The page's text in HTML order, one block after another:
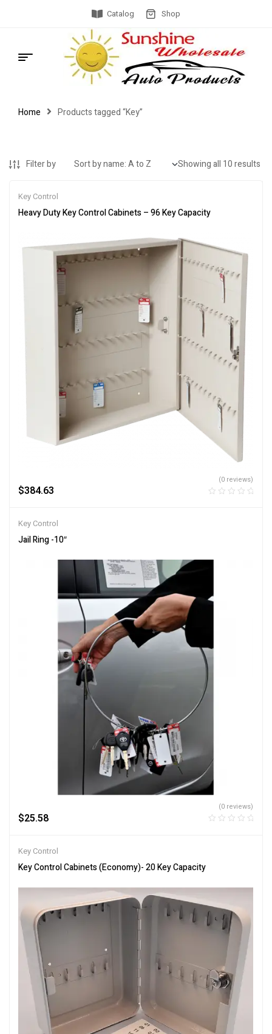
Catalog Shop
Home Products tagged “Key”
Filter by Showing all 10 results
Key Control
Heavy Duty Key Control Cabinets – 96 Key Capacity
$384.63
(0 reviews)
Key Control
Jail Ring -10″
$25.58
(0 reviews)
Key Control
Key Control Cabinets (Economy)- 20 Key Capacity